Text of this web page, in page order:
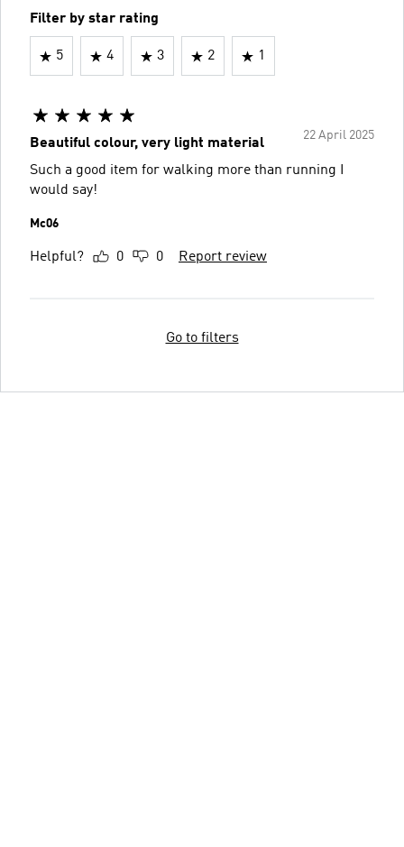
Filter by star rating
5 4 3 2 1
22 April 2025
Beautiful colour, very light material
Such a good item for walking more than running I
would say!
Mc06
Helpful? 0 0 Report review
Go to filters